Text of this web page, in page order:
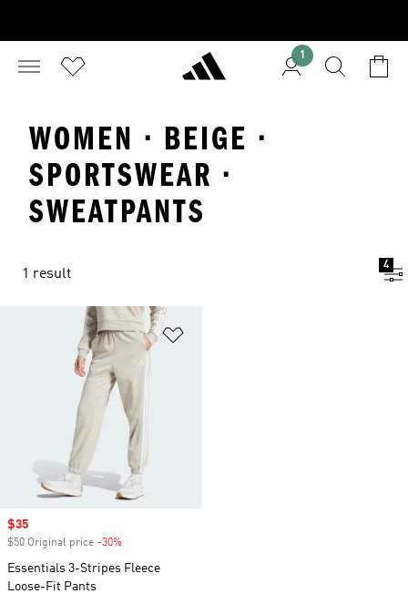
1
WOMEN · BEIGE ·
SPORTSWEAR ·
SWEATPANTS
1 result
4
Sale price
$35
$50 Original price -30%
Essentials 3-Stripes Fleece
Loose-Fit Pants